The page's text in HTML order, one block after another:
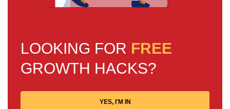
LOOKING FOR FREE
GROWTH HACKS?
YES, I'M IN